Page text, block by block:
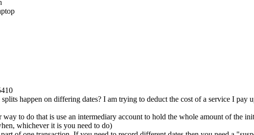
happen on differing dates? I am trying to deduct the cost of a service I
to do that is use an intermediary account to hold the whole amount of the
whichever it is you need to do)